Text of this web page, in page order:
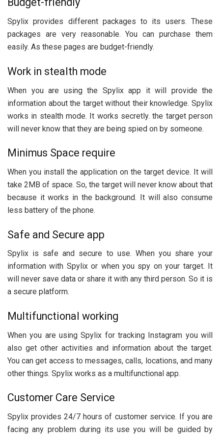
Spylix provides different packages to its users. These
packages are very reasonable. You can purchase them
easily. As these pages are budget-friendly.
Work in stealth mode
When you are using the Spylix app it will provide the
information about the target without their knowledge. Spylix
works in stealth mode. It works secretly. the target person
will never know that they are being spied on by someone.
Minimus Space require
When you install the application on the target device. It will
take 2MB of space. So, the target will never know about that
because it works in the background. It will also consume
less battery of the phone.
Safe and Secure app
Spylix is safe and secure to use. When you share your
information with Spylix or when you spy on your target. It
will never save data or share it with any third person. So it is
a secure platform.
Multifunctional working
When you are using Spylix for tracking Instagram you will
also get other activities and information about the target.
You can get access to messages, calls, locations, and many
other things. Spylix works as a multifunctional app.
Customer Care Service
Spylix provides 24/7 hours of customer service. If you are
facing any problem during its use you will be guided by